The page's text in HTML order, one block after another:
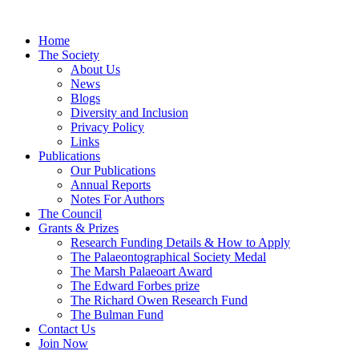
Home
The Society
About Us
News
Blogs
Diversity and Inclusion
Privacy Policy
Links
Publications
Our Publications
Annual Reports
Notes For Authors
The Council
Grants & Prizes
Research Funding Details & How to Apply
The Palaeontographical Society Medal
The Marsh Palaeoart Award
The Edward Forbes prize
The Richard Owen Research Fund
The Bulman Fund
Contact Us
Join Now